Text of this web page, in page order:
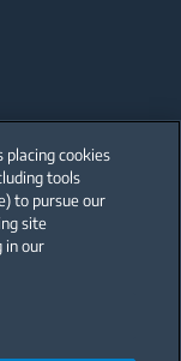
throughout the world
57 countries and 45
South Africa, Russia,
China).
in Europe with its
placing cookies
tools
to pursue our
site
in our